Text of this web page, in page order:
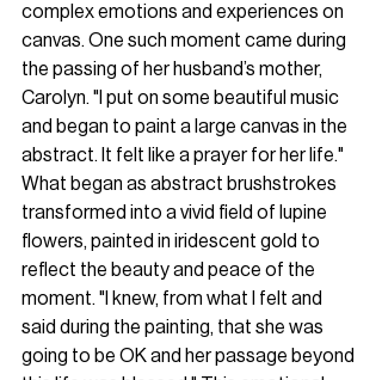
complex emotions and experiences on
canvas. One such moment came during
the passing of her husband’s mother,
Carolyn. "I put on some beautiful music
and began to paint a large canvas in the
abstract. It felt like a prayer for her life."
What began as abstract brushstrokes
transformed into a vivid field of lupine
flowers, painted in iridescent gold to
reflect the beauty and peace of the
moment. "I knew, from what I felt and
said during the painting, that she was
going to be OK and her passage beyond